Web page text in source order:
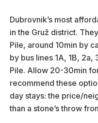
Dubrovnik’s most
in the Gruž district.
Pile, around 10min by
by bus lines 1A, 1B,
Pile. Allow 20-30min
recommend these
day stays: the price/
than a stone’s throw